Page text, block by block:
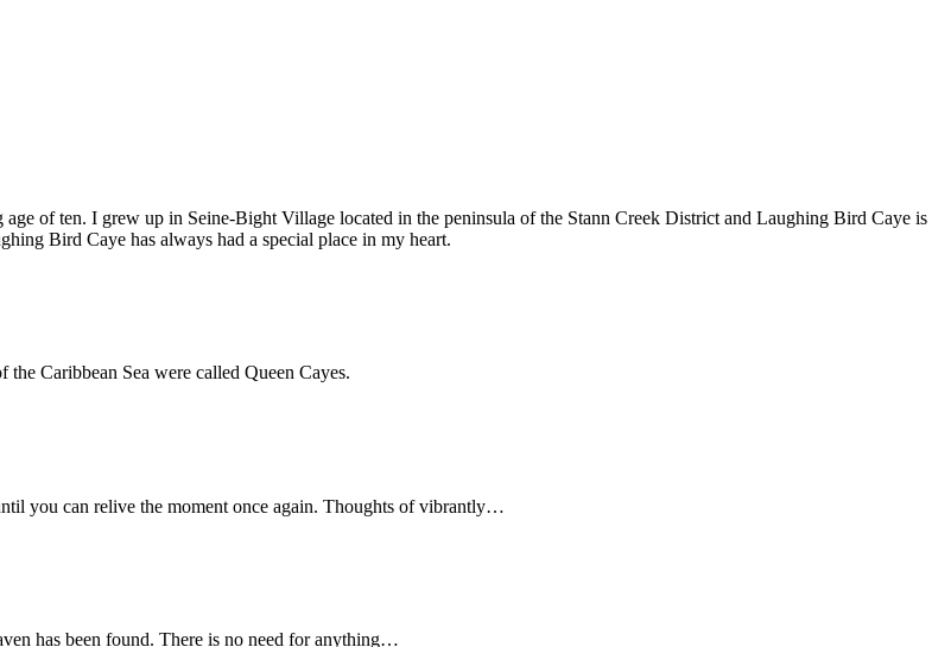
of ten. I grew up in Seine-Bight Village located in the peninsula of the Stann Creek District and Laughing Bird Caye is
Bird Caye has always had a special place in my heart.
Caribbean Sea were called Queen Cayes.
you can relive the moment once again. Thoughts of vibrantly…
has been found. There is no need for anything…